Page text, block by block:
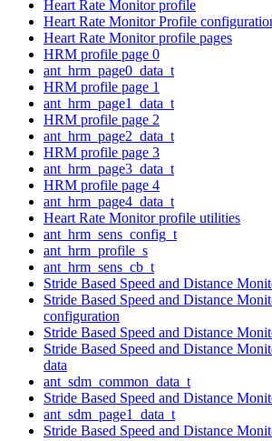
Heart Rate Monitor profile
Heart Rate Monitor Profile
Heart Rate Monitor profile pages
HRM profile page 0
ant_hrm_page0_data_t
HRM profile page 1
ant_hrm_page1_data_t
HRM profile page 2
ant_hrm_page2_data_t
HRM profile page 3
ant_hrm_page3_data_t
HRM profile page 4
ant_hrm_page4_data_t
Heart Rate Monitor profile utilities
ant_hrm_sens_config_t
ant_hrm_profile_s
ant_hrm_sens_cb_t
Stride Based Speed and Distance
Stride Based Speed and Distance
configuration
Stride Based Speed and Distance
Stride Based Speed and Distance
data
ant_sdm_common_data_t
Stride Based Speed and Distance
ant_sdm_page1_data_t
Stride Based Speed and Distance